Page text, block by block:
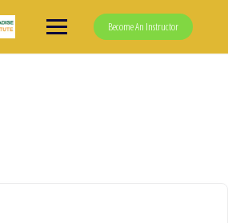
Become An Instructor